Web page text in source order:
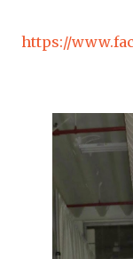
https://